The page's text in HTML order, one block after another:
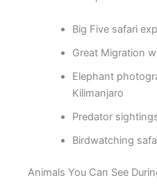
Big Five safari
Great Migration
Elephant
Kilimanjaro
Predator
Birdwatching
Animals You Can See